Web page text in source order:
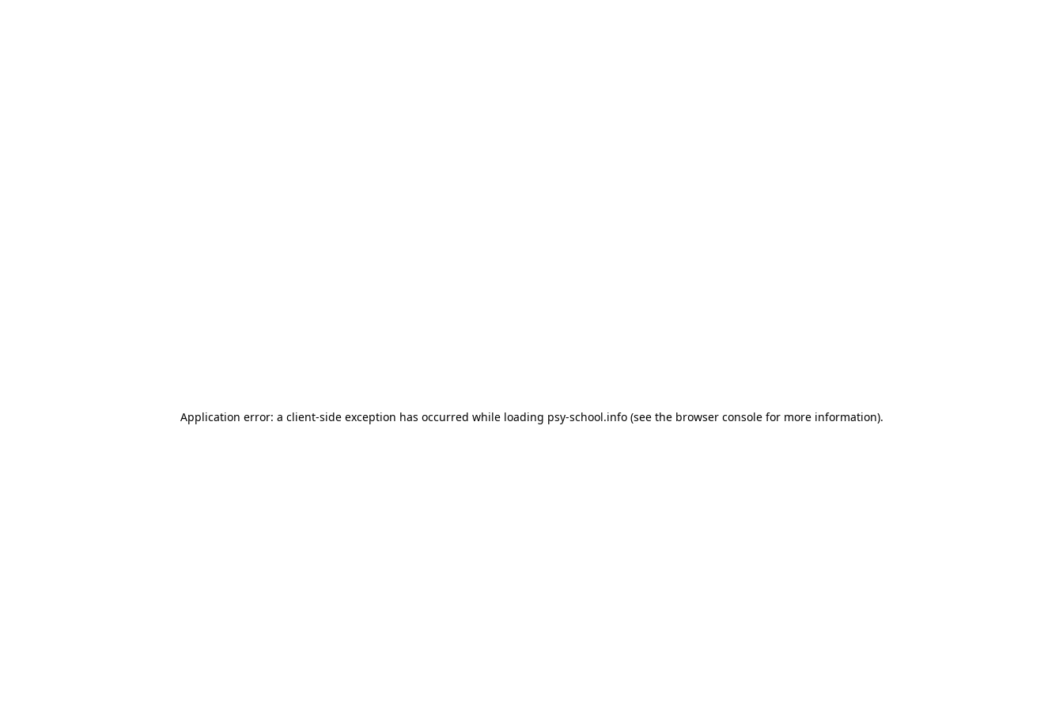
Application error: a client-side exception has occurred while loading psy-school.info(see the browser consolefor more information).